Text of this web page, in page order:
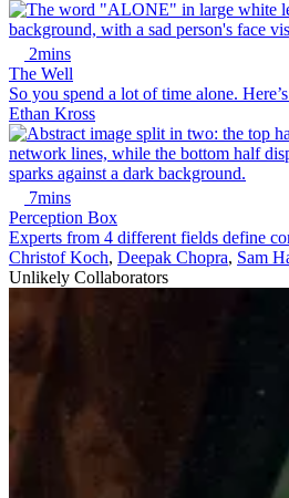
2mins
The Well
So you spend a lot of time alone.
Ethan Kross
7mins
Perception Box
Experts from 4 different fields define
Christof Koch, Deepak Chopra, Sam
Unlikely Collaborators